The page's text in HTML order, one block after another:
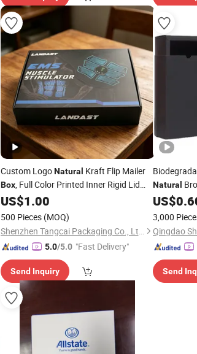
Custom LogoNatural Kraft Flip Mailer
Box, Full Color Printed Inner Rigid Lid
and Base Perfume Jar Gift
Makeup Boxfor Jewelry
US$1.00
500 Pieces (MOQ)
Shenzhen Tangcai Packaging Co., Ltd.
5.0/5.0 "Fast Delivery"
Send Inquiry
Natural
US$
3,000
Send